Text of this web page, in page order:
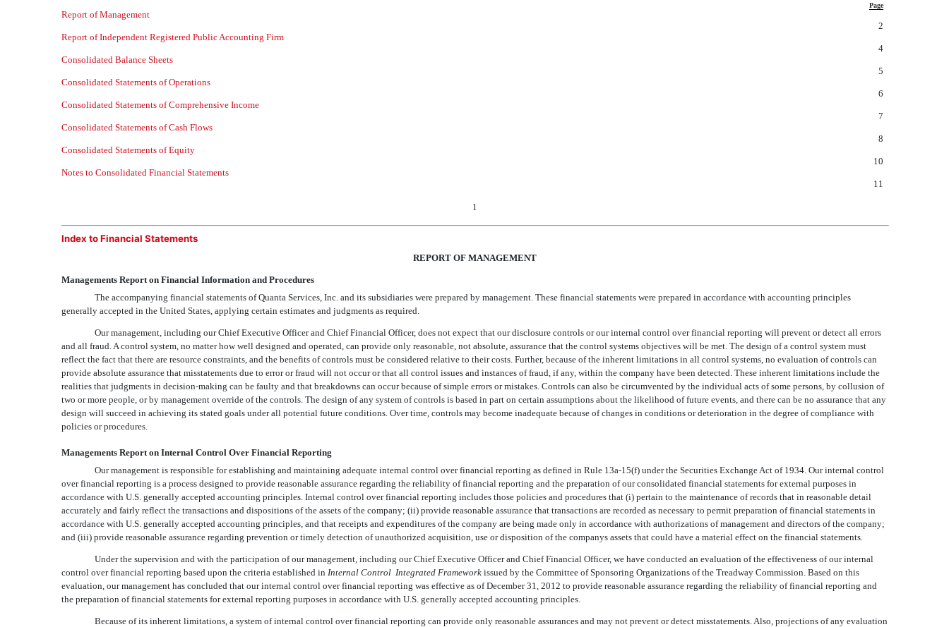
Page
Report of Management
2
Report of Independent Registered Public Accounting Firm
4
Consolidated Balance Sheets
5
Consolidated Statements of Operations
6
Consolidated Statements of Comprehensive Income
7
Consolidated Statements of Cash Flows
8
Consolidated Statements of Equity
10
Notes to Consolidated Financial Statements
11
1
Index to Financial Statements
REPORT OF MANAGEMENT
Managements Report on Financial Information and Procedures
The accompanying financial statements of Quanta Services, Inc. and its subsidiaries were prepared by management. These financial statements were prepared in accordance with accounting principles
generally accepted in the United States, applying certain estimates and judgments as required.
Our management, including our Chief Executive Officer and Chief Financial Officer, does not expect that our disclosure controls or our internal control over financial reporting will prevent or detect all errors
and all fraud. A control system, no matter how well designed and operated, can provide only reasonable, not absolute, assurance that the control systems objectives will be met. The design of a control system must
reflect the fact that there are resource constraints, and the benefits of controls must be considered relative to their costs. Further, because of the inherent limitations in all control systems, no evaluation of controls can
provide absolute assurance that misstatements due to error or fraud will not occur or that all control issues and instances of fraud, if any, within the company have been detected. These inherent limitations include the
realities that judgments in decision-making can be faulty and that breakdowns can occur because of simple errors or mistakes. Controls can also be circumvented by the individual acts of some persons, by collusion of
two or more people, or by management override of the controls. The design of any system of controls is based in part on certain assumptions about the likelihood of future events, and there can be no assurance that any
design will succeed in achieving its stated goals under all potential future conditions. Over time, controls may become inadequate because of changes in conditions or deterioration in the degree of compliance with
policies or procedures.
Managements Report on Internal Control Over Financial Reporting
Our management is responsible for establishing and maintaining adequate internal control over financial reporting as defined in Rule 13a-15(f) under the Securities Exchange Act of 1934. Our internal control
over financial reporting is a process designed to provide reasonable assurance regarding the reliability of financial reporting and the preparation of our consolidated financial statements for external purposes in
accordance with U.S. generally accepted accounting principles. Internal control over financial reporting includes those policies and procedures that (i) pertain to the maintenance of records that in reasonable detail
accurately and fairly reflect the transactions and dispositions of the assets of the company; (ii) provide reasonable assurance that transactions are recorded as necessary to permit preparation of financial statements in
accordance with U.S. generally accepted accounting principles, and that receipts and expenditures of the company are being made only in accordance with authorizations of management and directors of the company;
and (iii) provide reasonable assurance regarding prevention or timely detection of unauthorized acquisition, use or disposition of the companys assets that could have a material effect on the financial statements.
Under the supervision and with the participation of our management, including our Chief Executive Officer and Chief Financial Officer, we have conducted an evaluation of the effectiveness of our internal
control over financial reporting based upon the criteria established in Internal Control  Integrated Framework issued by the Committee of Sponsoring Organizations of the Treadway Commission. Based on this
evaluation, our management has concluded that our internal control over financial reporting was effective as of December 31, 2012 to provide reasonable assurance regarding the reliability of financial reporting and
the preparation of financial statements for external reporting purposes in accordance with U.S. generally accepted accounting principles.
Because of its inherent limitations, a system of internal control over financial reporting can provide only reasonable assurances and may not prevent or detect misstatements. Also, projections of any evaluation